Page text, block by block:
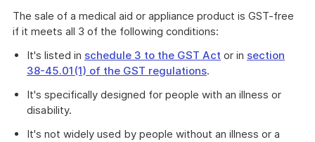
The sale of a medical aid or appliance product is GST-free
if it meets all 3 of the following conditions:
It's listed in schedule 3 to the GST Act or in section
38-45.01(1) of the GST regulations.
It's specifically designed for people with an illness or
disability.
It's not widely used by people without an illness or a